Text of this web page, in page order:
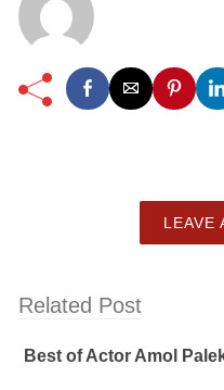
LEAVE
Related Post
Best of Actor Amol